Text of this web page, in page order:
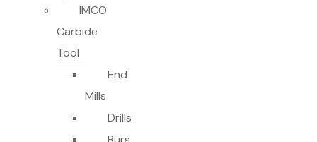
IMCO
Carbide
Tool
End
Mills
Drills